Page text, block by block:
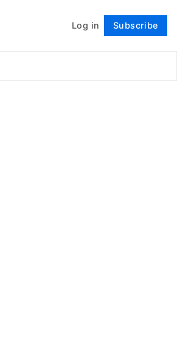
Log in Subscribe
Follow